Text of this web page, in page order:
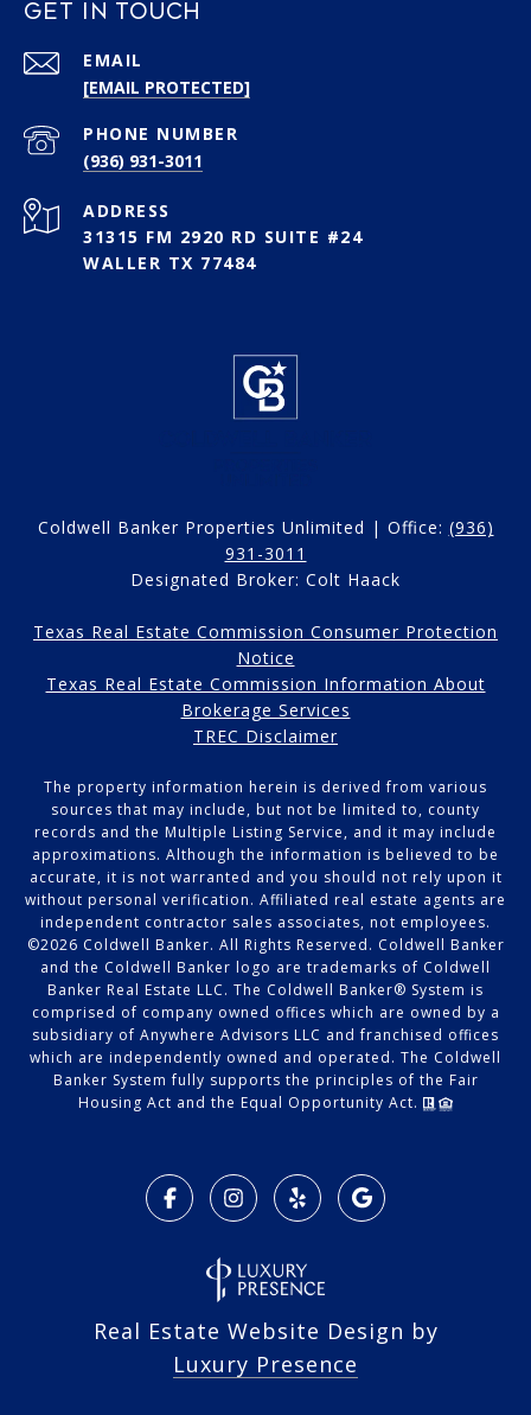
GET IN TOUCH
EMAIL
[EMAIL PROTECTED]
PHONE NUMBER
(936) 931-3011
ADDRESS
31315 FM 2920 RD SUITE #24
WALLER TX 77484
Coldwell Banker Properties Unlimited | Office: (936)
931-3011
Designated Broker: Colt Haack
Texas Real Estate Commission Consumer Protection
Notice
Texas Real Estate Commission Information About
Brokerage Services
TREC Disclaimer
The property information herein is derived from various
sources that may include, but not be limited to, county
records and the Multiple Listing Service, and it may include
approximations. Although the information is believed to be
accurate, it is not warranted and you should not rely upon it
without personal verification. Affiliated real estate agents are
independent contractor sales associates, not employees.
©2026 Coldwell Banker. All Rights Reserved. Coldwell Banker
and the Coldwell Banker logo are trademarks of Coldwell
Banker Real Estate LLC. The Coldwell Banker® System is
comprised of company owned offices which are owned by a
subsidiary of Anywhere Advisors LLC and franchised offices
which are independently owned and operated. The Coldwell
Banker System fully supports the principles of the Fair
Housing Act and the Equal Opportunity Act.
Real Estate Website Design by
Luxury Presence